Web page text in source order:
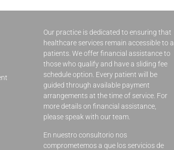
Our practice is dedicated to ensuring that
healthcare services remain accessible to all
patients. We offer financial assistance to
those who qualify and have a sliding fee
schedule option. Every patient will be
guided through available payment
arrangements at the time of service. For
more details on financial assistance,
please speak with our team.
En nuestro consultorio nos
comprometemos a que los servicios de